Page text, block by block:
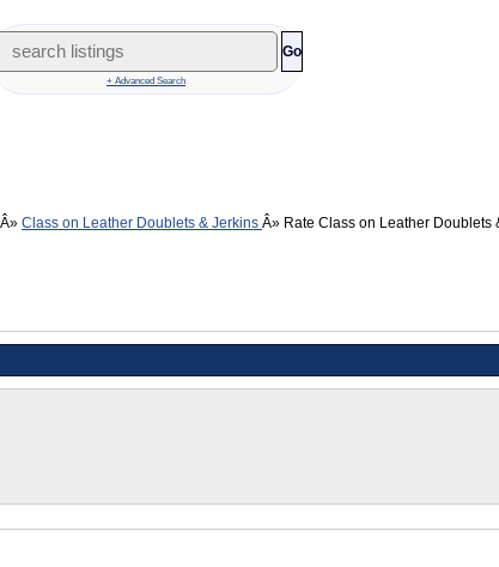
Go
+ Advanced Search
Class on Leather Doublets & Jerkins Rate Class on Leather Doublets